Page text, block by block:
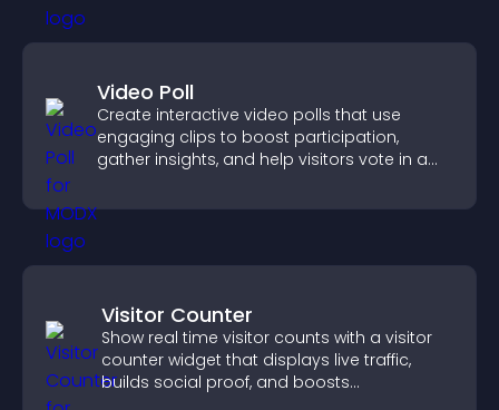
Video Poll
Create interactive video polls that use
engaging clips to boost participation,
gather insights, and help visitors vote in a
Visitor Counter
Show real time visitor counts with a visitor
counter widget that displays live traffic,
builds social proof, and boosts